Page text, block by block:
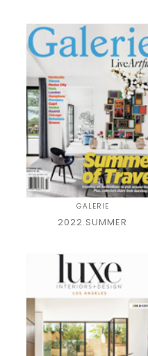
GALERIE
2022.SUMMER